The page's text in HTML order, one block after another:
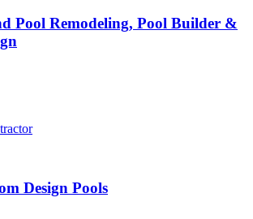
Pool Remodeling, Pool Builder &
Design Pools